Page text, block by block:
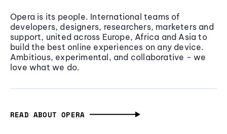
Opera is its people. International teams of
developers, designers, researchers, marketers and
support, united across Europe, Africa and Asia to
build the best online experiences on any device.
Ambitious, experimental, and collaborative - we
love what we do.
READ ABOUT OPERA